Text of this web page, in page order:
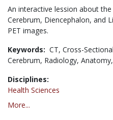
An interactive lession about
Cerebrum, Diencephalon, and
PET images.
Keywords: CT, Cross-
Cerebrum, Radiology, Anatomy,
Disciplines:
Health Sciences
More...